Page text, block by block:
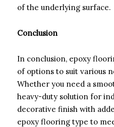
of the underlying surface.
Conclusion
In conclusion, epoxy
of options to suit various
Whether you need a
heavy-duty solution for
decorative finish with
epoxy flooring type to